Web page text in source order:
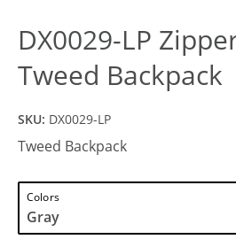
DX0029-LP
Tweed Backpack
SKU: DX0029-LP
Tweed Backpack
Colors